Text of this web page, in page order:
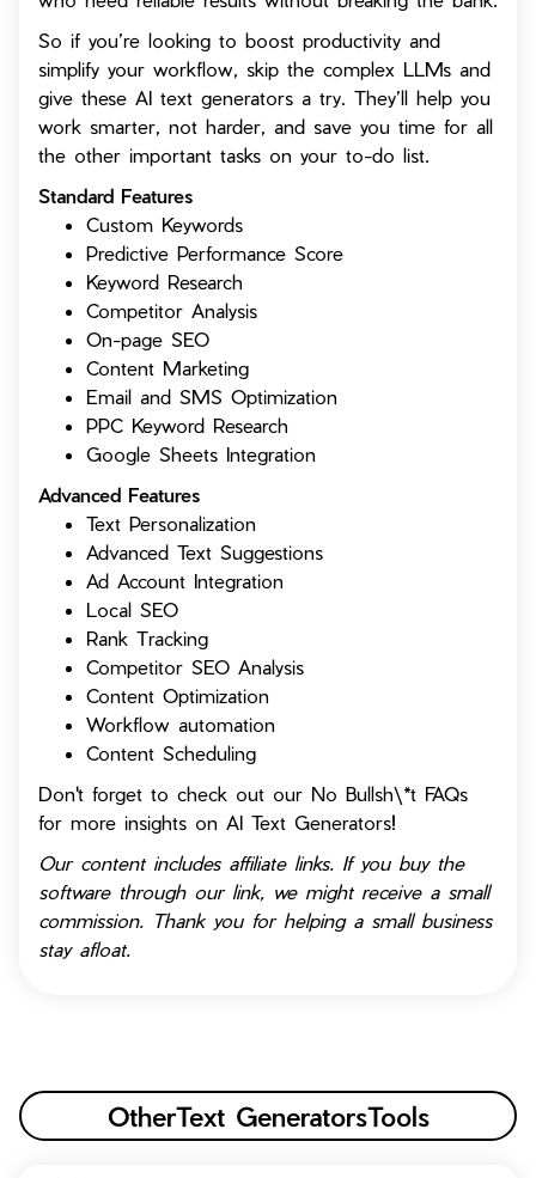
So if you’re looking to boost productivity and
simplify your workflow, skip the complex LLMs and
give these AI text generators a try. They’ll help you
work smarter, not harder, and save you time for all
the other important tasks on your to-do list.
Standard Features
Custom Keywords
Predictive Performance Score
Keyword Research
Competitor Analysis
On-page SEO
Content Marketing
Email and SMS Optimization
PPC Keyword Research
Google Sheets Integration
Advanced Features
Text Personalization
Advanced Text Suggestions
Ad Account Integration
Local SEO
Rank Tracking
Competitor SEO Analysis
Content Optimization
Workflow automation
Content Scheduling
Don't forget to check out our No Bullsh\*t FAQs
for more insights on AI Text Generators!
Our content includes affiliate links. If you buy the
software through our link, we might receive a small
commission. Thank you for helping a small business
stay afloat.
OtherText GeneratorsTools